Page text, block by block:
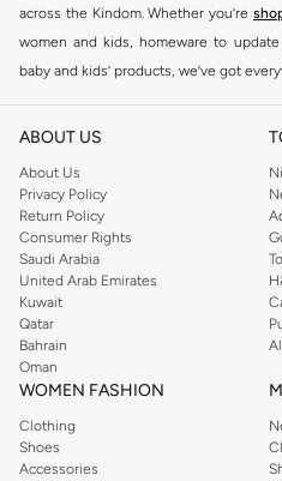
across the Kindom. Whether you’re
women and kids, homeware to
baby and kids’ products, we’ve got
Find the best brands in Saudi Arabia
At Namshi KSA, you’ll find a huge
home. We’ve got clothing, shoes,
includingDeFacto Pierre
JOCKEY
Lee Cooper
Calvin Klein, DKNY
You’ll also find clothing for adults and
asReserved , along with kids’ brands
Mothercare
. Give your space an
Whether you’re looking for the latest
ABOUT US
About Us
Privacy Policy
Return Policy
Consumer Rights
Saudi Arabia
United Arab Emirates
Kuwait
Qatar
Bahrain
Oman
WOMEN FASHION
Clothing
Shoes
Accessories